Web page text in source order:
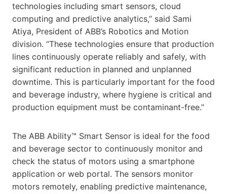
technologies including smart sensors, cloud
computing and predictive analytics,” said Sami
Atiya, President of ABB’s Robotics and Motion
division. “These technologies ensure that production
lines continuously operate reliably and safely, with
significant reduction in planned and unplanned
downtime. This is particularly important for the food
and beverage industry, where hygiene is critical and
production equipment must be contaminant-free.”
The ABB Ability™ Smart Sensor is ideal for the food
and beverage sector to continuously monitor and
check the status of motors using a smartphone
application or web portal. The sensors monitor
motors remotely, enabling predictive maintenance,